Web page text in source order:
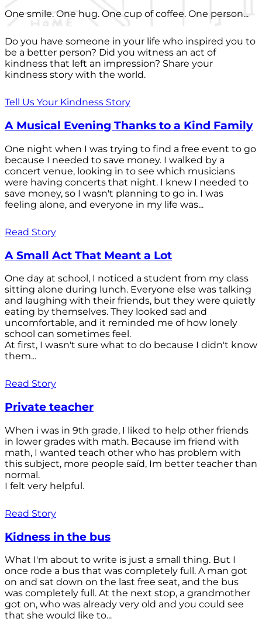
One smile. One hug. One cup of coffee. One person...
Do you have someone in your life who inspired you to
be a better person? Did you witness an act of
kindness that left an impression? Share your
kindness story with the world.
Tell Us Your Kindness Story
A Musical Evening Thanks to a Kind Family
One night when I was trying to find a free event to go
because I needed to save money. I walked by a
concert venue, looking in to see which musicians
were having concerts that night. I knew I needed to
save money, so I wasn't planning to go in. I was
feeling alone, and everyone in my life was...
Read Story
A Small Act That Meant a Lot
One day at school, I noticed a student from my class
sitting alone during lunch. Everyone else was talking
and laughing with their friends, but they were quietly
eating by themselves. They looked sad and
uncomfortable, and it reminded me of how lonely
school can sometimes feel.
At first, I wasn't sure what to do because I didn't know
them...
Read Story
Private teacher
When i was in 9th grade, I liked to help other friends
in lower grades with math. Because im friend with
math, I wanted teach other who has problem with
this subject, more people saíd, Im better teacher than
normal.
I felt very helpful.
Read Story
Kidness in the bus
What I'm about to write is just a small thing. But I
once rode a bus that was completely full. A man got
on and sat down on the last free seat, and the bus
was completely full. At the next stop, a grandmother
got on, who was already very old and you could see
that she would like to...